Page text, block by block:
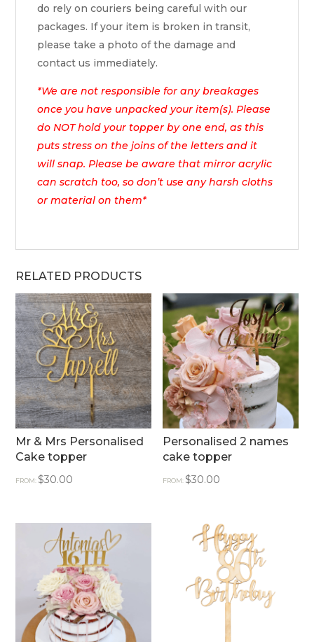
do rely on couriers being careful with our
packages. If your item is broken in transit,
please take a photo of the damage and
contact us immediately.
*We are not responsible for any breakages
once you have unpacked your item(s). Please
do NOT hold your topper by one end, as this
puts stress on the joins of the letters and it
will snap. Please be aware that mirror acrylic
can scratch too, so don’t use any harsh cloths
or material on them*
RELATED PRODUCTS
Mr & Mrs Personalised
Cake topper
FROM:$30.00
Personalised 2 names
cake topper
FROM:$30.00